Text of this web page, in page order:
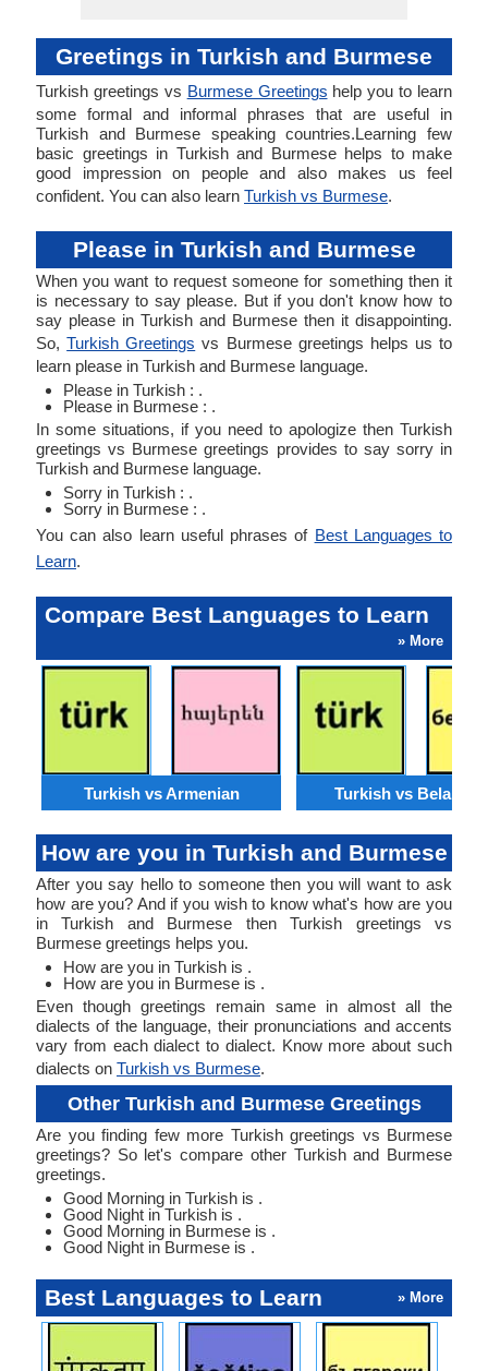
Greetings in Turkish and Burmese
Turkish greetings vs Burmese Greetings help you to learn
some formal and informal phrases that are useful in
Turkish and Burmese speaking countries.Learning few
basic greetings in Turkish and Burmese helps to make
good impression on people and also makes us feel
confident. You can also learn Turkish vs Burmese.
Please in Turkish and Burmese
When you want to request someone for something then it
is necessary to say please. But if you don't know how to
say please in Turkish and Burmese then it disappointing.
So,Turkish Greetings vs Burmese greetings helps us to
learn please in Turkish and Burmese language.
Please in Turkish : .
Please in Burmese : .
In some situations, if you need to apologize then Turkish
greetings vs Burmese greetings provides to say sorry in
Turkish and Burmese language.
Sorry in Turkish : .
Sorry in Burmese : .
You can also learn useful phrases of Best Languages to
Learn.
Compare Best Languages to Learn
» More
Turkish vs Armenian Turkish vs
How are you in Turkish and Burmese
After you say hello to someone then you will want to ask
how are you? And if you wish to know what's how are you
in Turkish and Burmese then Turkish greetings vs
Burmese greetings helps you.
How are you in Turkish is .
How are you in Burmese is .
Even though greetings remain same in almost all the
dialects of the language, their pronunciations and accents
vary from each dialect to dialect. Know more about such
dialects on Turkish vs Burmese.
Other Turkish and Burmese Greetings
Are you finding few more Turkish greetings vs Burmese
greetings? So let's compare other Turkish and Burmese
greetings.
Good Morning in Turkish is .
Good Night in Turkish is .
Good Morning in Burmese is .
Good Night in Burmese is .
Best Languages to Learn » More